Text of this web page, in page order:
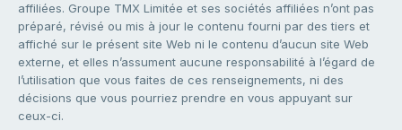
affiliées. Groupe TMX Limitée et ses sociétés affiliées n’ont pas
préparé, révisé ou mis à jour le contenu fourni par des tiers et
affiché sur le présent site Web ni le contenu d’aucun site Web
externe, et elles n’assument aucune responsabilité à l’égard de
l’utilisation que vous faites de ces renseignements, ni des
décisions que vous pourriez prendre en vous appuyant sur
ceux-ci.